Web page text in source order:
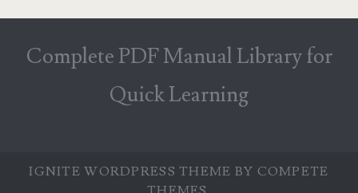
Complete PDF Manual Library for
Quick Learning
IGNITE WORDPRESS THEME BY COMPETE